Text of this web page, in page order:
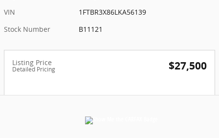
VIN
1FTBR3X86LKA56139
Stock Number
B11121
Listing Price
Detailed Pricing $27,500